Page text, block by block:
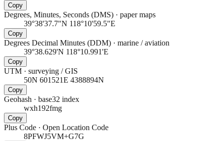
Copy
Degrees, Minutes, Seconds (DMS) · paper maps
39°38'37.7"N 118°10'59.5"E
Copy
Degrees Decimal Minutes (DDM) · marine / aviation
39°38.629'N 118°10.991'E
Copy
UTM · surveying / GIS
50N 601521E 4388894N
Copy
Geohash · base32 index
wxh192fmg
Copy
Plus Code · Open Location Code
8PFWJ5VM+G7G